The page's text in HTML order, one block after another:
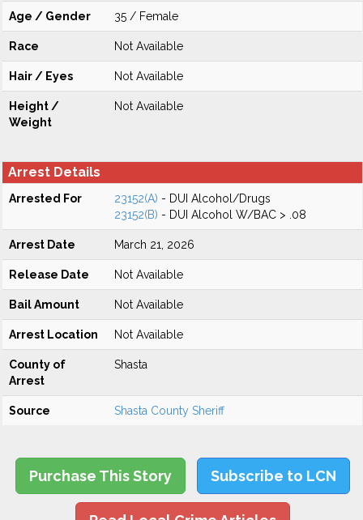
Age / Gender 35 / Female
Race Not Available
Hair / Eyes Not Available
Height /
Weight
Not Available
Arrest Details
Arrested For 23152(A) - DUI Alcohol/Drugs
23152(B) - DUI Alcohol W/BAC > .08
Arrest Date March 21, 2026
Release Date Not Available
Bail Amount Not Available
Arrest Location Not Available
County of
Arrest
Shasta
Source Shasta County Sheriff
Purchase This Story Subscribe to LCN